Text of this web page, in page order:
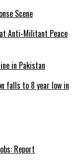
Anti-Militant Peace
falls to 8 year low in
Report